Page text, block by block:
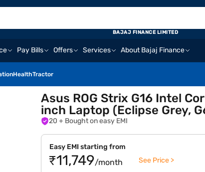
Pay Bills Offers Services About Bajaj Finance
HealthTractor
BAJAJ FINANCE LIMITED
Asus ROG Strix G16 Intel
inch Laptop (Eclipse Grey,
20 + Bought on easy EMI
Easy EMI starting from
₹11,749/month See Price >